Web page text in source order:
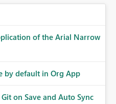
of the Arial Narrow
by default in Org App
on Save and Auto Sync